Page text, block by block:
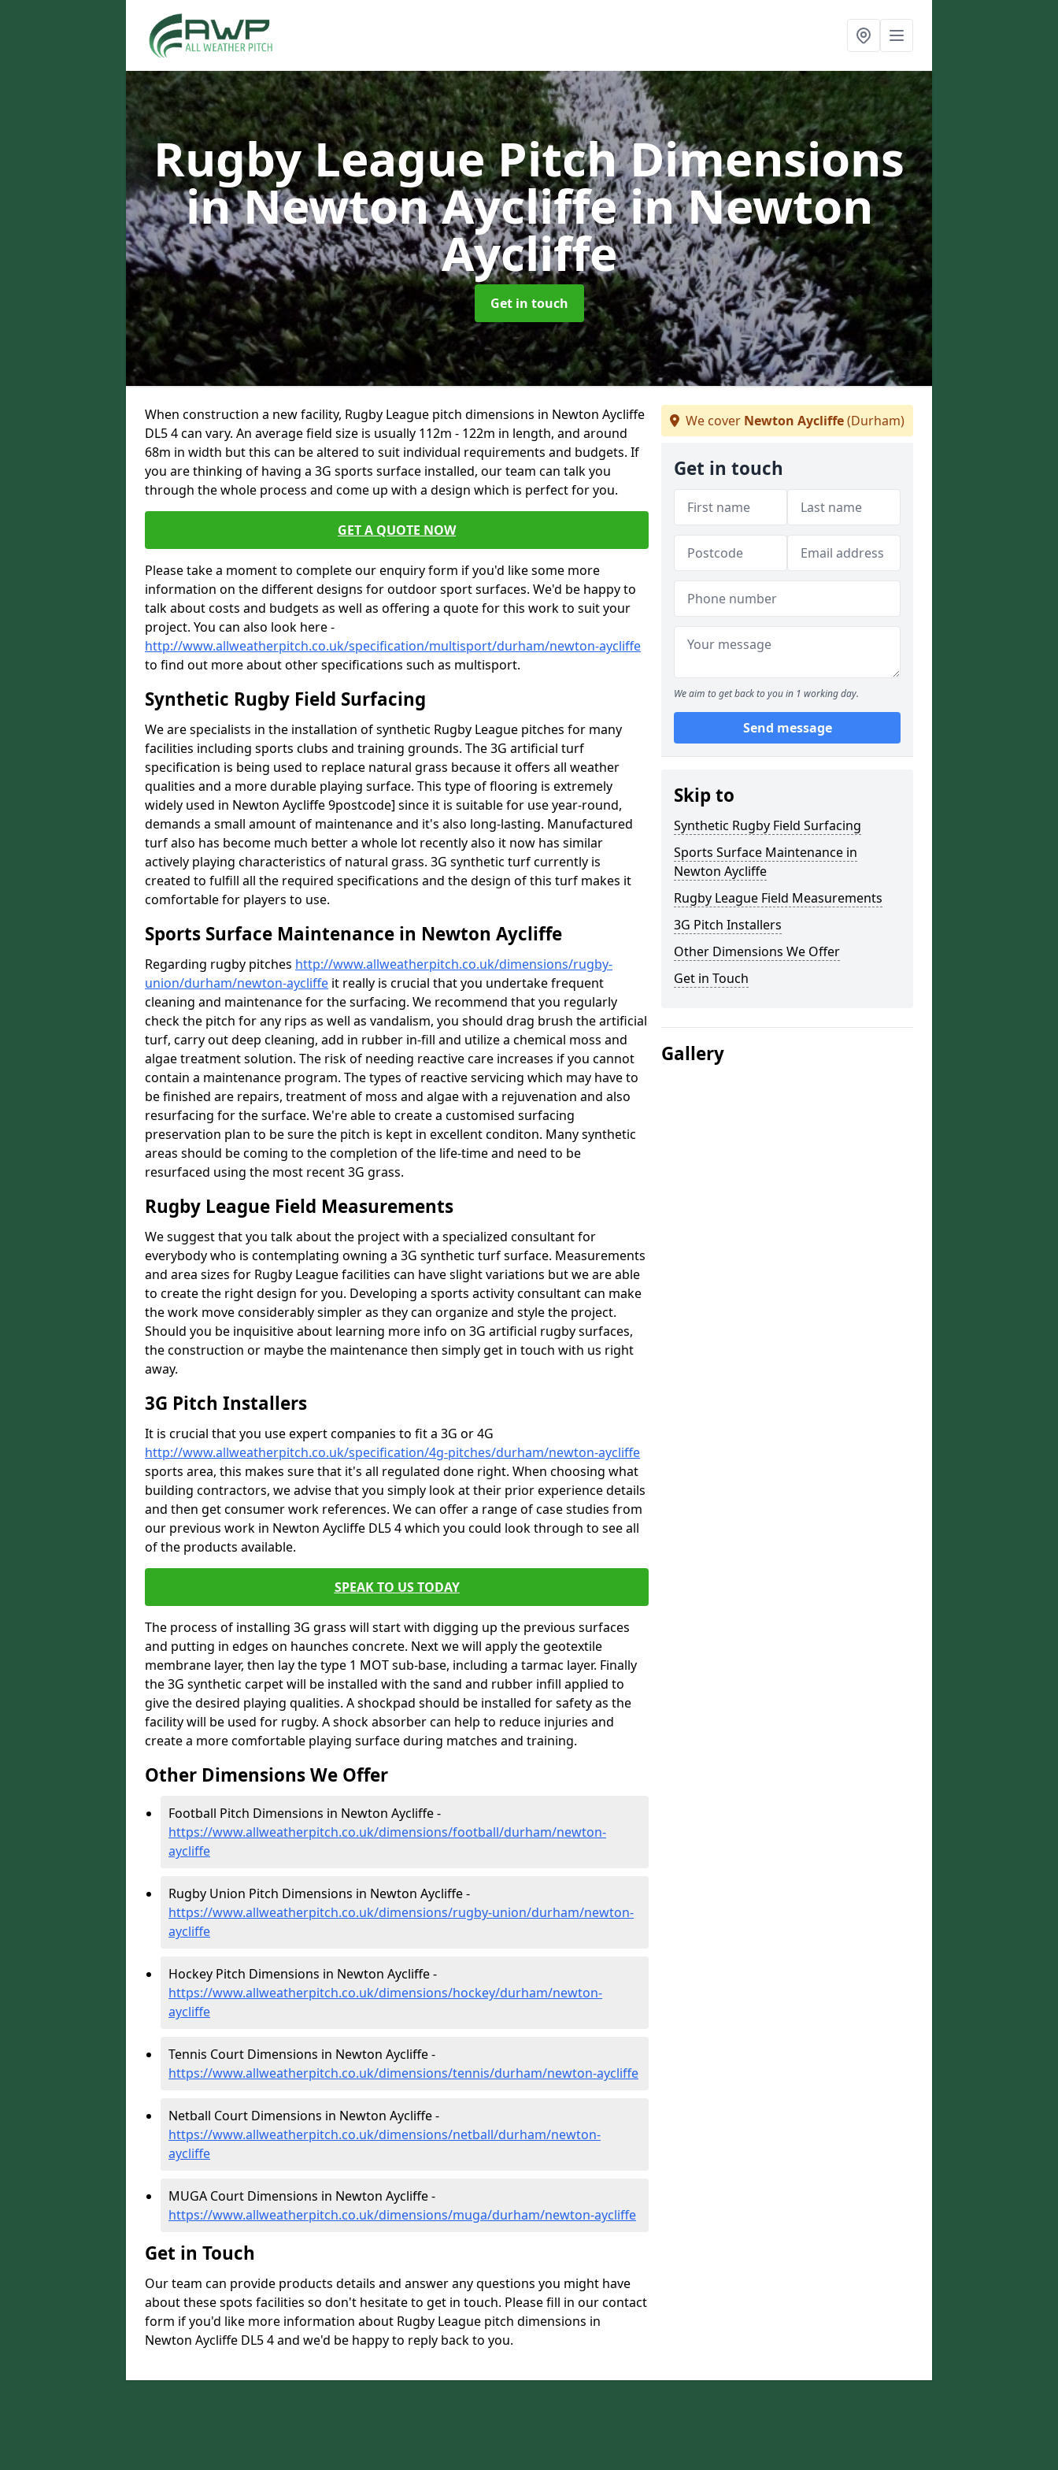
Rugby League Pitch Dimensions
in Newton Aycliffein Newton
Aycliffe
Get in touch
When construction a new facility, Rugby League pitch dimensions in Newton Aycliffe
DL5 4 can vary. An average field size is usually 112m - 122m in length, and around
68m in width but this can be altered to suit individual requirements and budgets. If
you are thinking of having a 3G sports surface installed, our team can talk you
through the whole process and come up with a design which is perfect for you.
GET A QUOTE NOW
Please take a moment to complete our enquiry form if you'd like some more
information on the different designs for outdoor sport surfaces. We'd be happy to
talk about costs and budgets as well as offering a quote for this work to suit your
project. You can also look here -
http://www.allweatherpitch.co.uk/specification/multisport/durham/newton-aycliffe
to find out more about other specifications such as multisport.
Synthetic Rugby Field Surfacing
We are specialists in the installation of synthetic Rugby League pitches for many
facilities including sports clubs and training grounds. The 3G artificial turf
specification is being used to replace natural grass because it offers all weather
qualities and a more durable playing surface. This type of flooring is extremely
widely used in Newton Aycliffe 9postcode] since it is suitable for use year-round,
demands a small amount of maintenance and it's also long-lasting. Manufactured
turf also has become much better a whole lot recently also it now has similar
actively playing characteristics of natural grass. 3G synthetic turf currently is
created to fulfill all the required specifications and the design of this turf makes it
comfortable for players to use.
Sports Surface Maintenance in Newton Aycliffe
Regarding rugby pitches http://www.allweatherpitch.co.uk/dimensions/rugby-
union/durham/newton-aycliffe it really is crucial that you undertake frequent
cleaning and maintenance for the surfacing. We recommend that you regularly
check the pitch for any rips as well as vandalism, you should drag brush the artificial
turf, carry out deep cleaning, add in rubber in-fill and utilize a chemical moss and
algae treatment solution. The risk of needing reactive care increases if you cannot
contain a maintenance program. The types of reactive servicing which may have to
be finished are repairs, treatment of moss and algae with a rejuvenation and also
resurfacing for the surface. We're able to create a customised surfacing
preservation plan to be sure the pitch is kept in excellent conditon. Many synthetic
areas should be coming to the completion of the life-time and need to be
resurfaced using the most recent 3G grass.
Rugby League Field Measurements
We suggest that you talk about the project with a specialized consultant for
everybody who is contemplating owning a 3G synthetic turf surface. Measurements
and area sizes for Rugby League facilities can have slight variations but we are able
to create the right design for you. Developing a sports activity consultant can make
the work move considerably simpler as they can organize and style the project.
Should you be inquisitive about learning more info on 3G artificial rugby surfaces,
the construction or maybe the maintenance then simply get in touch with us right
away.
3G Pitch Installers
It is crucial that you use expert companies to fit a 3G or 4G
http://www.allweatherpitch.co.uk/specification/4g-pitches/durham/newton-aycliffe
sports area, this makes sure that it's all regulated done right. When choosing what
building contractors, we advise that you simply look at their prior experience details
and then get consumer work references. We can offer a range of case studies from
our previous work in Newton Aycliffe DL5 4 which you could look through to see all
of the products available.
SPEAK TO US TODAY
The process of installing 3G grass will start with digging up the previous surfaces
and putting in edges on haunches concrete. Next we will apply the geotextile
membrane layer, then lay the type 1 MOT sub-base, including a tarmac layer. Finally
the 3G synthetic carpet will be installed with the sand and rubber infill applied to
give the desired playing qualities. A shockpad should be installed for safety as the
facility will be used for rugby. A shock absorber can help to reduce injuries and
create a more comfortable playing surface during matches and training.
Other Dimensions We Offer
Football Pitch Dimensions in Newton Aycliffe -
https://www.allweatherpitch.co.uk/dimensions/football/durham/newton-
aycliffe
Rugby Union Pitch Dimensions in Newton Aycliffe -
https://www.allweatherpitch.co.uk/dimensions/rugby-union/durham/newton-
aycliffe
Hockey Pitch Dimensions in Newton Aycliffe -
https://www.allweatherpitch.co.uk/dimensions/hockey/durham/newton-
aycliffe
Tennis Court Dimensions in Newton Aycliffe -
https://www.allweatherpitch.co.uk/dimensions/tennis/durham/newton-aycliffe
Netball Court Dimensions in Newton Aycliffe -
https://www.allweatherpitch.co.uk/dimensions/netball/durham/newton-
aycliffe
MUGA Court Dimensions in Newton Aycliffe -
https://www.allweatherpitch.co.uk/dimensions/muga/durham/newton-aycliffe
Get in Touch
Our team can provide products details and answer any questions you might have
about these spots facilities so don't hesitate to get in touch. Please fill in our contact
form if you'd like more information about Rugby League pitch dimensions in
Newton Aycliffe DL5 4 and we'd be happy to reply back to you.
We cover Newton Aycliffe(Durham)
Get in touch
We aim to get back to you in 1 working day.
Send message
Skip to
Synthetic Rugby Field Surfacing
Sports Surface Maintenance in
Newton Aycliffe
Rugby League Field Measurements
3G Pitch Installers
Other Dimensions We Offer
Get in Touch
Gallery